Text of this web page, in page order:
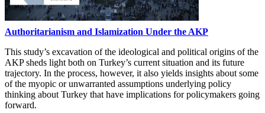
Authoritarianism and Islamization Under the AKP
This study’s excavation of the ideological and political origins of the
AKP sheds light both on Turkey’s current situation and its future
trajectory. In the process, however, it also yields insights about some
of the myopic or unwarranted assumptions underlying policy
thinking about Turkey that have implications for policymakers going
forward.